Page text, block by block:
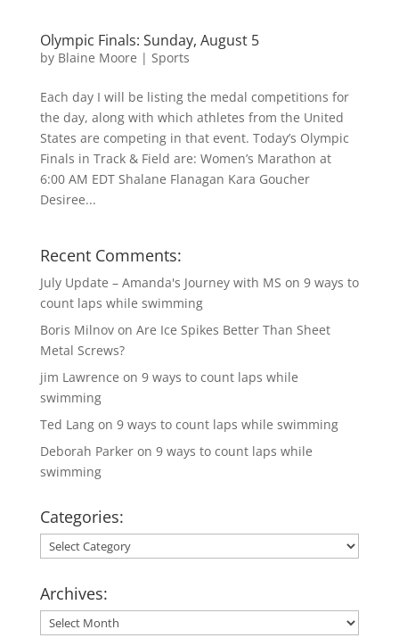
Olympic Finals: Sunday, August 5
by Blaine Moore | Sports
Each day I will be listing the medal competitions for
the day, along with which athletes from the United
States are competing in that event. Today’s Olympic
Finals in Track & Field are: Women’s Marathon at
6:00 AM EDT Shalane Flanagan Kara Goucher
Desiree...
Recent Comments:
July Update – Amanda's Journey with MS on 9 ways to
count laps while swimming
Boris Milnovon Are Ice Spikes Better Than Sheet
Metal Screws?
jim Lawrence on 9 ways to count laps while
swimming
Ted Langon 9 ways to count laps while swimming
Deborah Parkeron 9 ways to count laps while
swimming
Categories:
Categories:
Archives:
Archives: